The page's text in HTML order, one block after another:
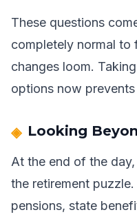
These questions
completely normal to
changes loom.
options now
Looking
At the end of the
the retirement
pensions, state